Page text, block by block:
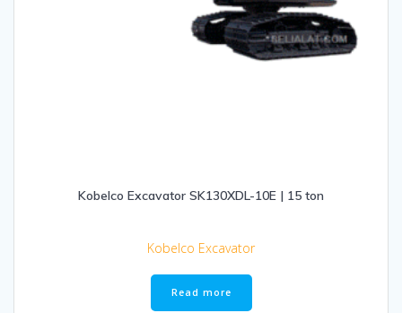
Kobelco Excavator SK130XDL-10E | 15 ton
Kobelco Excavator
Read more